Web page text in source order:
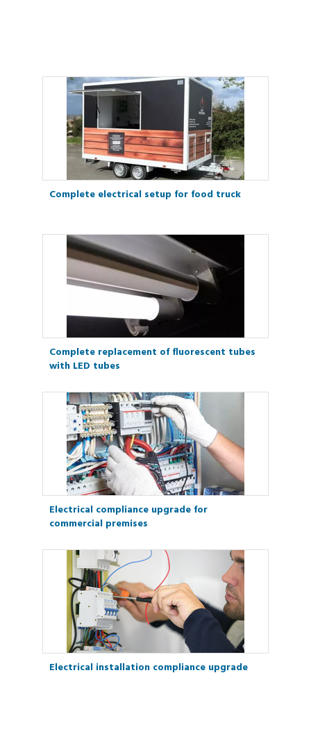
Complete electrical setup for food truck
Complete replacement of fluorescent tubes
with LED tubes
Electrical compliance upgrade for
commercial premises
Electrical installation compliance upgrade